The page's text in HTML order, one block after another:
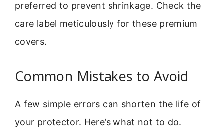
preferred to prevent shrinkage. Check the
care label meticulously for these premium
covers.
Common Mistakes to Avoid
A few simple errors can shorten the life of
your protector. Here’s what not to do.